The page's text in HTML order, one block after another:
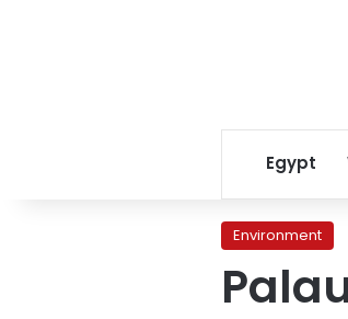
Egypt
Environment